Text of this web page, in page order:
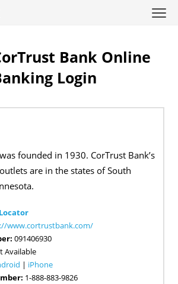
Bank Online
Login
founded in 1930. CorTrust Bank’s
are in the states of South
www.cortrustbank.com/
091406930
Available
| iPhone
1-888-883-9826